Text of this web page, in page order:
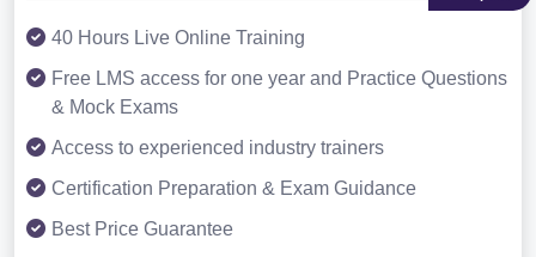
40 Hours Live Online Training
Free LMS access for one year and Practice Questions
& Mock Exams
Access to experienced industry trainers
Certification Preparation & Exam Guidance
Best Price Guarantee